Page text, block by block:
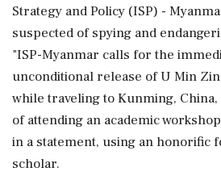
Strategy and Policy (ISP) -
suspected of spying and
"ISP-Myanmar calls for the
unconditional release of U Min
while traveling to Kunming,
of attending an academic
in a statement, ‌using an honorific
scholar.